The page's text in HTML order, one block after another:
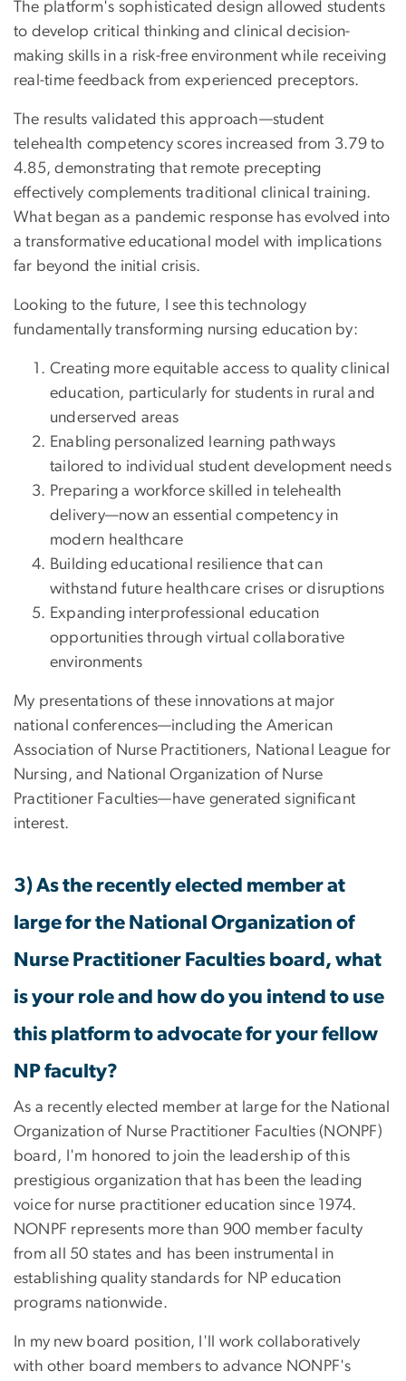
The platform's sophisticated design allowed students
to develop critical thinking and clinical decision-
making skills in a risk-free environment while receiving
real-time feedback from experienced preceptors.
The results validated this approach—student
telehealth competency scores increased from 3.79 to
4.85, demonstrating that remote precepting
effectively complements traditional clinical training.
What began as a pandemic response has evolved into
a transformative educational model with implications
far beyond the initial crisis.
Looking to the future, I see this technology
fundamentally transforming nursing education by:
Creating more equitable access to quality clinical
education, particularly for students in rural and
underserved areas
Enabling personalized learning pathways
tailored to individual student development needs
Preparing a workforce skilled in telehealth
delivery—now an essential competency in
modern healthcare
Building educational resilience that can
withstand future healthcare crises or disruptions
Expanding interprofessional education
opportunities through virtual collaborative
environments
My presentations of these innovations at major
national conferences—including the American
Association of Nurse Practitioners, National League for
Nursing, and National Organization of Nurse
Practitioner Faculties—have generated significant
interest.
3) As the recently elected member at
large for the National Organization of
Nurse Practitioner Faculties board, what
is your role and how do you intend to use
this platform to advocate for your fellow
NP faculty?
As a recently elected member at large for the National
Organization of Nurse Practitioner Faculties (NONPF)
board, I'm honored to join the leadership of this
prestigious organization that has been the leading
voice for nurse practitioner education since 1974.
NONPF represents more than 900 member faculty
from all 50 states and has been instrumental in
establishing quality standards for NP education
programs nationwide.
In my new board position, I'll work collaboratively
with other board members to advance NONPF's